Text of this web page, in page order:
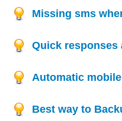
Missing sms
Quick responses
Automatic
Best way to